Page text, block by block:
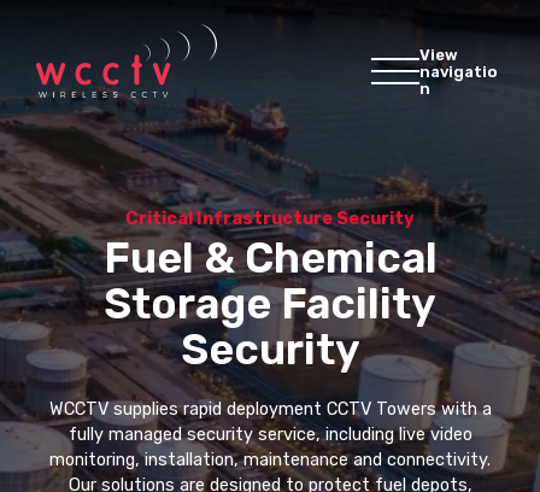
View
navigatio
n
Critical Infrastructure Security
Fuel & Chemical
Storage Facility
Security
WCCTV supplies rapid deployment CCTV Towers with a
fully managed security service, including live video
monitoring, installation, maintenance and connectivity.
Our solutions are designed to protect fuel depots,